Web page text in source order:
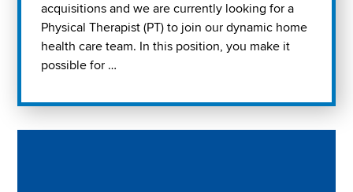
acquisitions and we are currently looking for a
Physical Therapist (PT) to join our dynamic home
health care team. In this position, you make it
possible for …